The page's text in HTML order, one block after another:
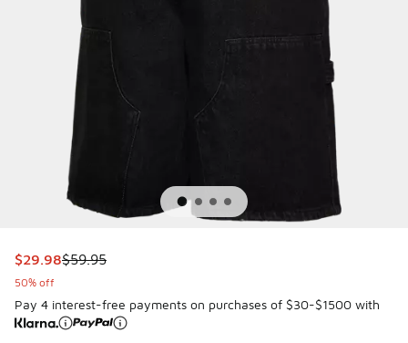
This item is on sale. Price dropped from $59.95 to $29.98
$29.98$59.95
50% off
Pay 4 interest-free payments on purchases of $30-$1500 with